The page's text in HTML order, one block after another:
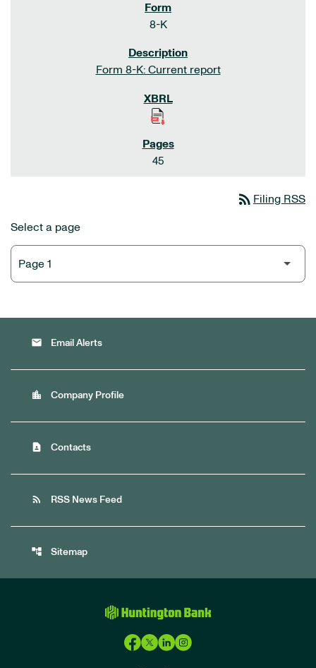
8-K
Form 8-K: Current report
45
rss_feed Filing RSS
Select a page
email Email Alerts
location_city Company Profile
contact_page Contacts
rss_feed RSS News Feed
account_tree Sitemap